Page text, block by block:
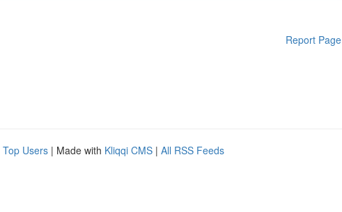
Report Page
Top Users | Made with Kliqqi CMS | All RSS Feeds